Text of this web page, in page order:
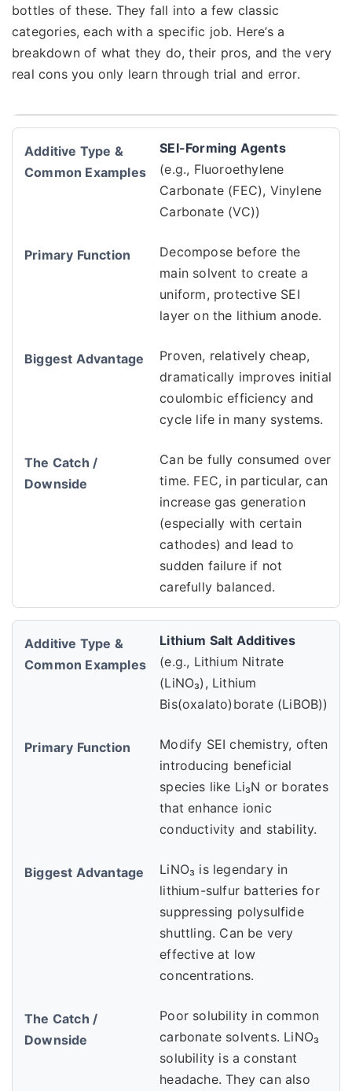
bottles of these. They fall into a few classic
categories, each with a specific job. Here’s a
breakdown of what they do, their pros, and the very
real cons you only learn through trial and error.
SEI-Forming Agents
(e.g., Fluoroethylene
Carbonate (FEC), Vinylene
Carbonate (VC))
Decompose before the
main solvent to create a
uniform, protective SEI
layer on the lithium anode.
Proven, relatively cheap,
dramatically improves initial
coulombic efficiency and
cycle life in many systems.
Can be fully consumed over
time. FEC, in particular, can
increase gas generation
(especially with certain
cathodes) and lead to
sudden failure if not
carefully balanced.
Lithium Salt Additives
(e.g., Lithium Nitrate
(LiNO₃), Lithium
Bis(oxalato)borate (LiBOB))
Modify SEI chemistry, often
introducing beneficial
species like Li₃N or borates
that enhance ionic
conductivity and stability.
LiNO₃ is legendary in
lithium-sulfur batteries for
suppressing polysulfide
shuttling. Can be very
effective at low
concentrations.
Poor solubility in common
carbonate solvents. LiNO₃
solubility is a constant
headache. They can also